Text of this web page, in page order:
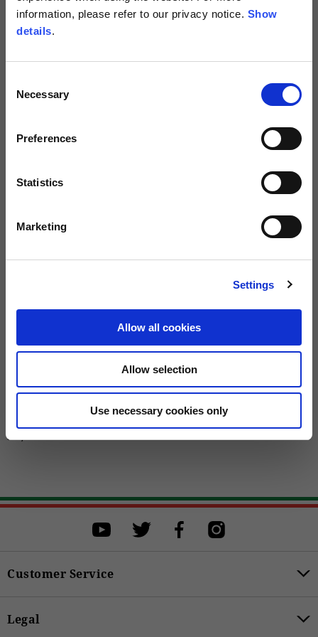
information, please refer to our privacy notice. Show
details.
Selection
Necessary
Preferences
Statistics
Marketing
Settings
Allow all cookies
Allow selection
Use necessary cookies only
Men's Green Leather Jacket with
Added Protections
Men's "WS Road Carver" Jacket with
Men's "Contrail" Leather Jacket with
Added Protections
399,00 €
Customer Service
Legal